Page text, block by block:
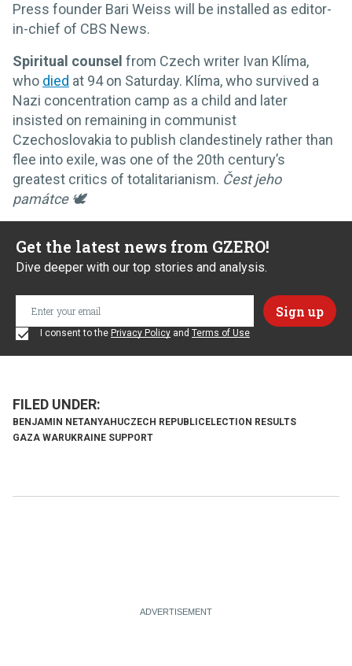
Press founder Bari Weiss will be installed as editor-
in-chief of CBS News.
Spiritual counsel from Czech writer Ivan Klíma,
who died at 94 on Saturday. Klíma, who survived a
Nazi concentration camp as a child and later
insisted on remaining in communist
Czechoslovakia to publish clandestinely rather than
flee into exile, was one of the 20th century’s
greatest critics of totalitarianism. Čest jeho
památce 🕊️
Get the latest news from GZERO!
Dive deeper with our top stories and analysis.
I consent to the Privacy Policy and Terms of Use
BENJAMIN NETANYAHUCZECH REPUBLIC ELECTION RESULTS
GAZA WARUKRAINE SUPPORT